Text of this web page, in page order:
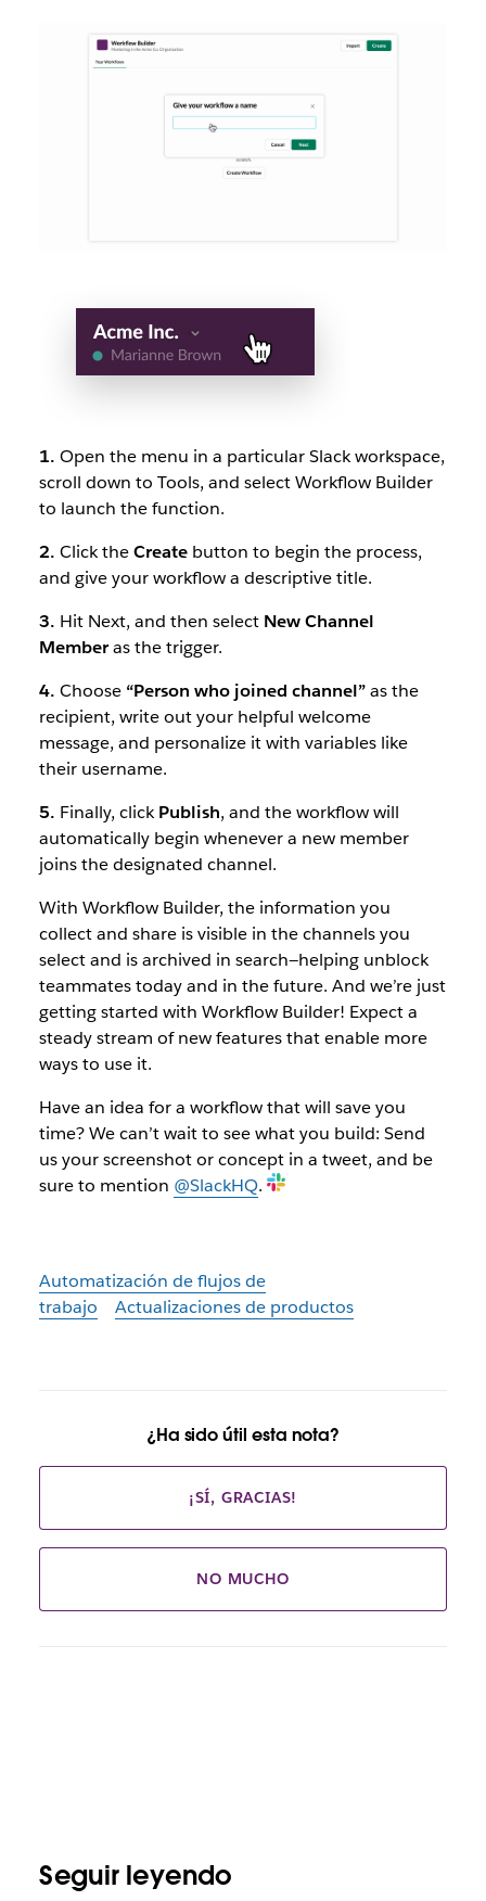
1. Open the menu in a particular Slack workspace,
scroll down to Tools, and select Workflow Builder
to launch the function.
2. Click theCreatebutton to begin the process,
and give your workflow a descriptive title.
3. Hit Next, and then select New Channel
Memberas the trigger.
4. Choose “Person who joined channel”as the
recipient, write out your helpful welcome
message, and personalize it with variables like
their username.
5. Finally, clickPublish, and the workflow will
automatically begin whenever a new member
joins the designated channel.
With Workflow Builder, the information you
collect and share is visible in the channels you
select and is archived in search—helping unblock
teammates today and in the future. And we’re just
getting started with Workflow Builder! Expect a
steady stream of new features that enable more
ways to use it.
Have an idea for a workflow that will save you
time? We can’t wait to see what you build: Send
us your screenshot or concept in a tweet, and be
sure to mention @SlackHQ.
Automatización de flujos de
trabajo
Actualizaciones de productos
¿Ha sido útil esta nota?
¡SÍ, GRACIAS!
NO MUCHO
Seguir leyendo